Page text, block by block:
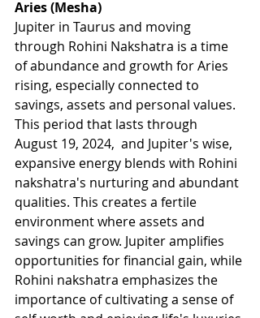
Aries (Mesha)
Jupiter in Taurus and moving
through Rohini Nakshatra is a time
of abundance and growth for Aries
rising, especially connected to
savings, assets and personal values.
This period that lasts through
August 19, 2024,  and Jupiter's wise,
expansive energy blends with Rohini
nakshatra's nurturing and abundant
qualities. This creates a fertile
environment where assets and
savings can grow. Jupiter amplifies
opportunities for financial gain, while
Rohini nakshatra emphasizes the
importance of cultivating a sense of